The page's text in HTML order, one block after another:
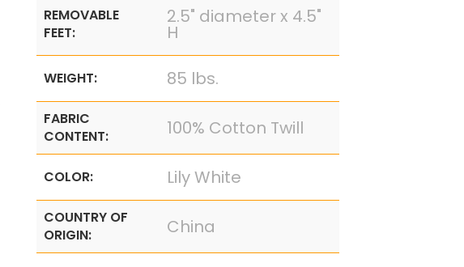
REMOVABLE
FEET:
2.5" diameter x 4.5"
H
WEIGHT: 85 lbs.
FABRIC
CONTENT:
100% Cotton Twill
COLOR: Lily White
COUNTRY OF
ORIGIN:
China